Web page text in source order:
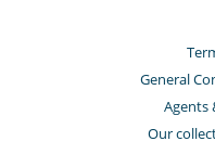
General
Agents
Our